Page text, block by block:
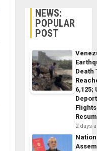
NEWS:
POPULAR
POST
Death
6,125;
Flights
2 days